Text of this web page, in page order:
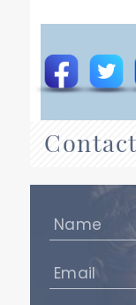
Name
(Required)
Email
(Required)